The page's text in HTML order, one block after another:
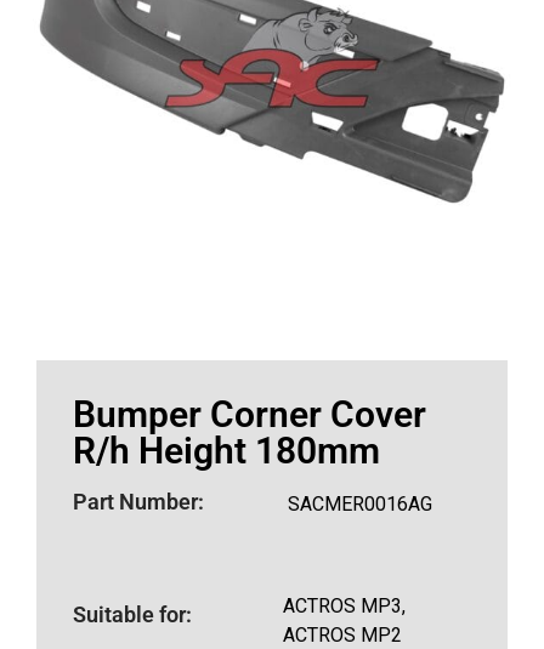
Bumper Corner Cover
R/h Height 180mm
Part Number: SACMER0016AG
Suitable for:
ACTROS MP3,
ACTROS MP2